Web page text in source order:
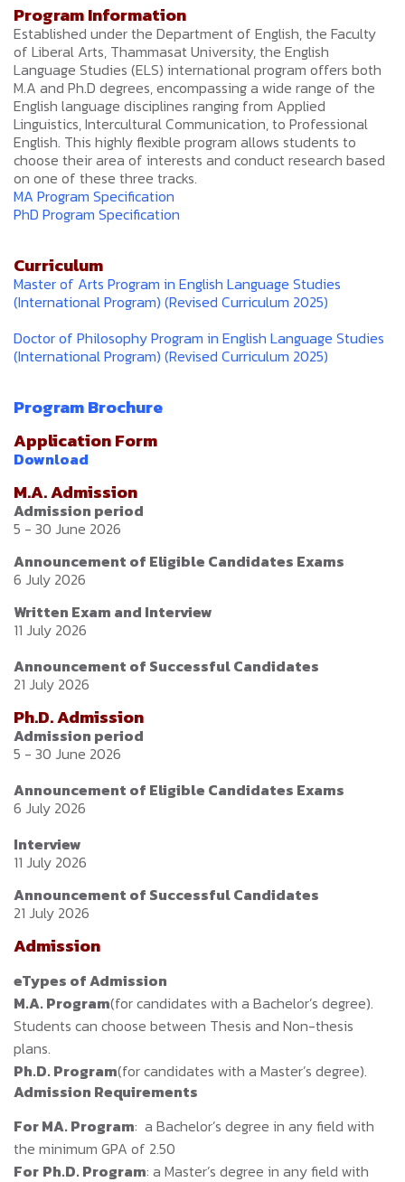
Program Information
Established under the Department of English, the Faculty
of Liberal Arts, Thammasat University, the English
Language Studies (ELS) international program offers both
M.A and Ph.D degrees, encompassing a wide range of the
English language disciplines ranging from Applied
Linguistics, Intercultural Communication, to Professional
English. This highly flexible program allows students to
choose their area of interests and conduct research based
on one of these three tracks.
MA Program Specification
PhD Program Specification
Curriculum
Master of Arts Program in English Language Studies
(International Program) (Revised Curriculum 2025)
Doctor of Philosophy Program in English Language Studies
(International Program) (Revised Curriculum 2025)
Program Brochure
Application Form
Download
M.A. Admission
Admission period
5 - 30 June 2026
Announcement of Eligible Candidates Exams
6 July 2026
Written Exam and Interview
11 July 2026
Announcement of Successful Candidates
21 July 2026
Ph.D. Admission
Admission period
5 - 30 June 2026
Announcement of Eligible Candidates Exams
6 July 2026
Interview
11 July 2026
Announcement of Successful Candidates
21 July 2026
Admission
eTypes of Admission
M.A. Program(for candidates with a Bachelor’s degree).
Students can choose between Thesis and Non-thesis
plans.
Ph.D. Program(for candidates with a Master’s degree).
Admission Requirements
For MA. Program: a Bachelor’s degree in any field with
the minimum GPA of 2.50
For Ph.D. Program: a Master’s degree in any field with